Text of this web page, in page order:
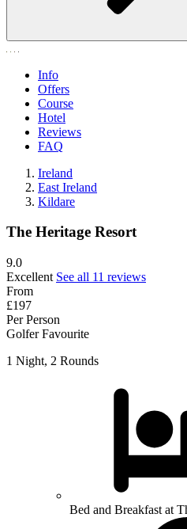
Info
Offers
Course
Hotel
Reviews
FAQ
Ireland
East Ireland
Kildare
The Heritage Resort
9.0
Excellent See all 11 reviews
From
£197
Per Person
Golfer Favourite
1 Night, 2 Rounds
Bed and Breakfast at